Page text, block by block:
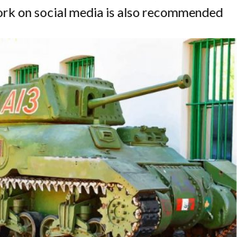
on social media is also recommended